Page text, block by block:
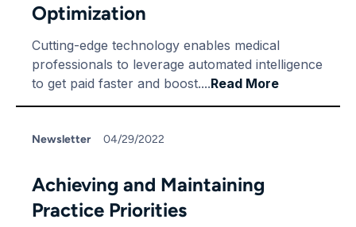
Optimization
Cutting-edge technology enables medical
professionals to leverage automated intelligence
to get paid faster and boost....Read More
Newsletter 04/29/2022
Achieving and Maintaining
Practice Priorities